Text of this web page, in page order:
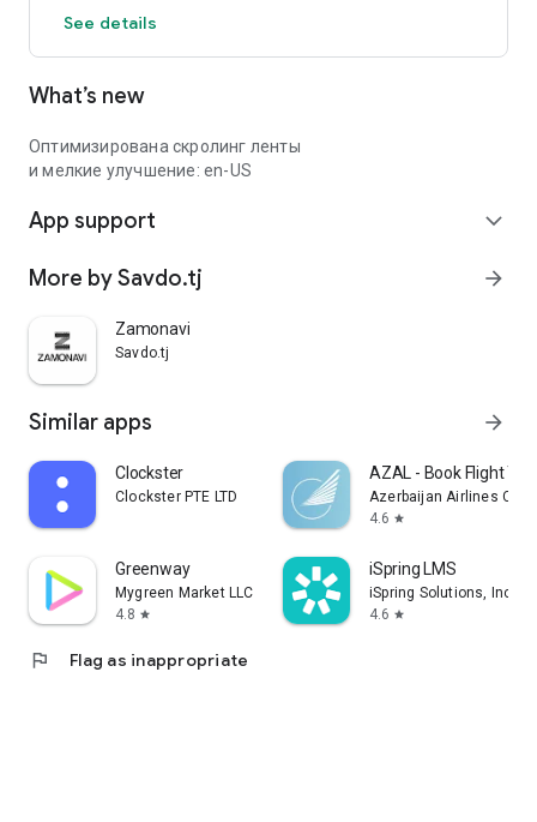
See details
What’s new
Оптимизирована скролинг ленты
и мелкие улучшение: en-US
App support expand_more
More by Savdo.tj arrow_forward
Zamonavi
Savdo.tj
Similar apps arrow_forward
Clockster
Clockster PTE LTD
AZAL - Book Flight
Azerbaijan Airlines
4.6 star
Greenway
Mygreen Market LLC
4.8 star
iSpring LMS
iSpring Solutions, Inc.
4.6 star
flag Flag as inappropriate